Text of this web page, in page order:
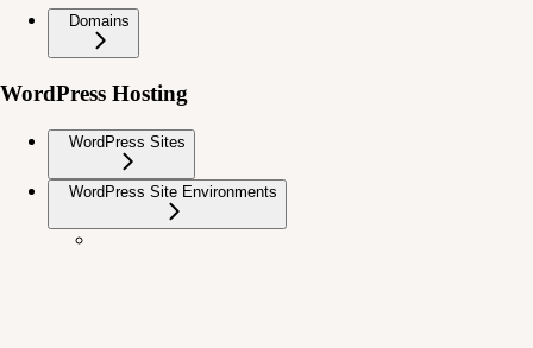
Domains
WordPress Hosting
WordPress Sites
WordPress Site Environments